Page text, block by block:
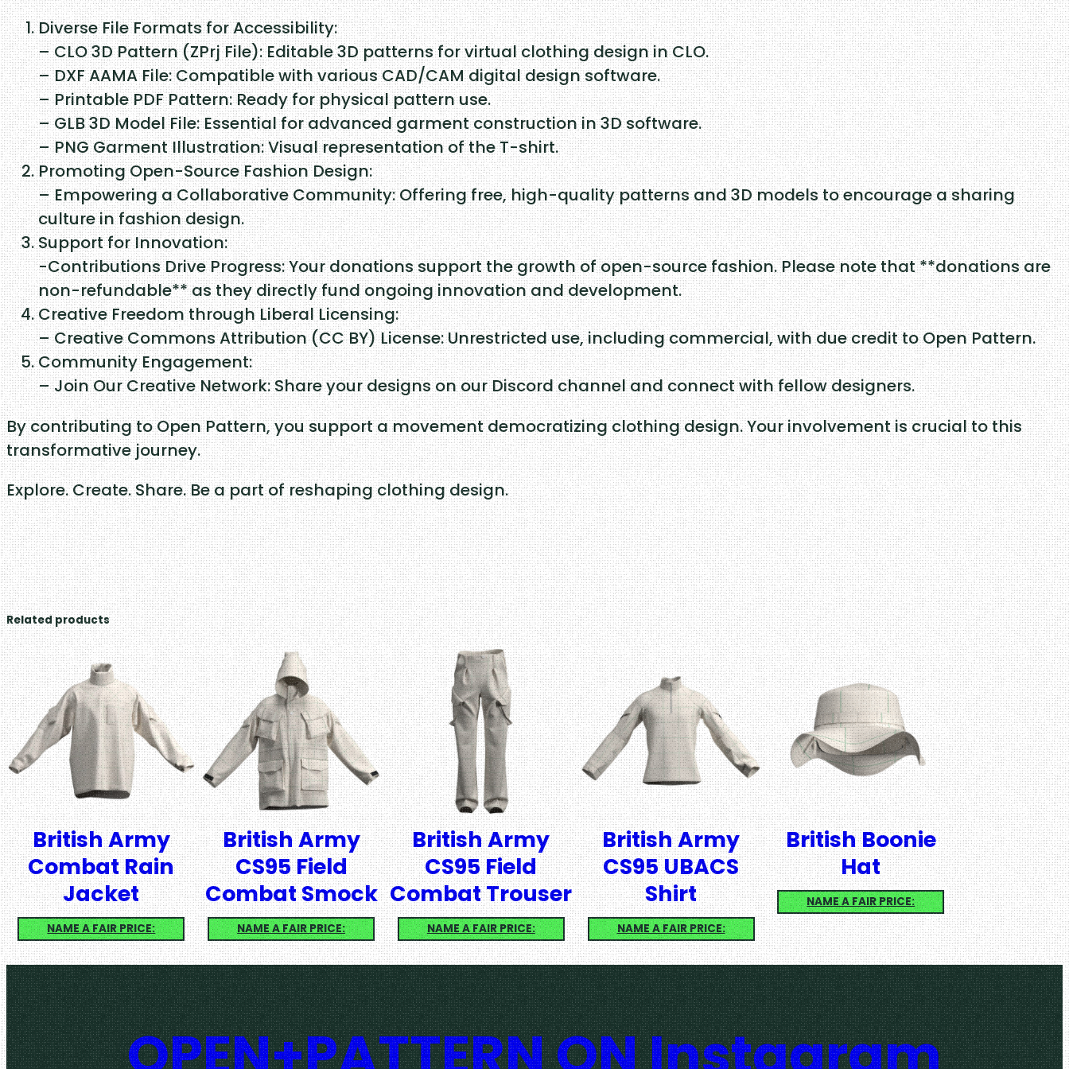
a
r
k
a
q
u
a
n
t
i
t
y
Diverse File Formats for Accessibility:
– CLO 3D Pattern (ZPrj File): Editable 3D patterns for virtual clothing design in CLO.
– DXF AAMA File: Compatible with various CAD/CAM digital design software.
– Printable PDF Pattern: Ready for physical pattern use.
– GLB 3D Model File: Essential for advanced garment construction in 3D software.
– PNG Garment Illustration: Visual representation of the T-shirt.
Promoting Open-Source Fashion Design:
– Empowering a Collaborative Community: Offering free, high-quality patterns and 3D models to encourage a sharing
culture in fashion design.
Support for Innovation:
-Contributions Drive Progress: Your donations support the growth of open-source fashion. Please note that **donations are
non-refundable** as they directly fund ongoing innovation and development.
Creative Freedom through Liberal Licensing:
– Creative Commons Attribution (CC BY) License: Unrestricted use, including commercial, with due credit to Open Pattern.
Community Engagement:
– Join Our Creative Network: Share your designs on our Discord channel and connect with fellow designers.
By contributing to Open Pattern, you support a movement democratizing clothing design. Your involvement is crucial to this
transformative journey.
Explore. Create. Share. Be a part of reshaping clothing design.
Related products
British Army
Combat Rain
Jacket
NAME A FAIR PRICE:
British Army
CS95 Field
Combat Smock
NAME A FAIR PRICE:
British Army
CS95 Field
Combat Trouser
NAME A FAIR PRICE:
British Army
CS95 UBACS
Shirt
NAME A FAIR PRICE:
British Boonie
Hat
NAME A FAIR PRICE: